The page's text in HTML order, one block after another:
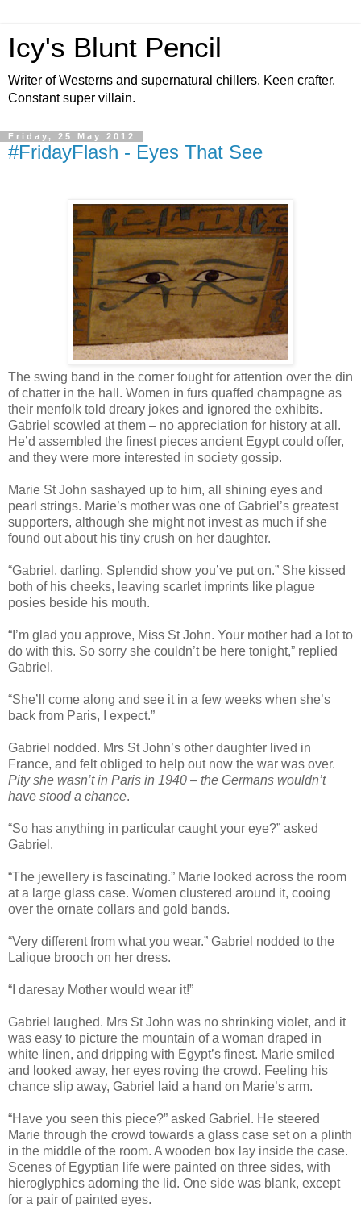
Icy's Blunt Pencil
Writer of Westerns and supernatural chillers. Keen crafter.
Constant super villain.
Friday, 25 May 2012
#FridayFlash - Eyes That See
The swing band in the corner fought for attention over the din
of chatter in the hall. Women in furs quaffed champagne as
their menfolk told dreary jokes and ignored the exhibits.
Gabriel scowled at them – no appreciation for history at all.
He’d assembled the finest pieces ancient Egypt could offer,
and they were more interested in society gossip.
Marie St John sashayed up to him, all shining eyes and
pearl strings. Marie’s mother was one of Gabriel’s greatest
supporters, although she might not invest as much if she
found out about his tiny crush on her daughter.
“Gabriel, darling. Splendid show you’ve put on.” She kissed
both of his cheeks, leaving scarlet imprints like plague
posies beside his mouth.
“I’m glad you approve, Miss St John. Your mother had a lot to
do with this. So sorry she couldn’t be here tonight,” replied
Gabriel.
“She’ll come along and see it in a few weeks when she’s
back from Paris, I expect.”
Gabriel nodded. Mrs St John’s other daughter lived in
France, and felt obliged to help out now the war was over.
Pity she wasn’t in Paris in 1940 – the Germans wouldn’t
have stood a chance.
“So has anything in particular caught your eye?” asked
Gabriel.
“The jewellery is fascinating.” Marie looked across the room
at a large glass case. Women clustered around it, cooing
over the ornate collars and gold bands.
“Very different from what you wear.” Gabriel nodded to the
Lalique brooch on her dress.
“I daresay Mother would wear it!”
Gabriel laughed. Mrs St John was no shrinking violet, and it
was easy to picture the mountain of a woman draped in
white linen, and dripping with Egypt’s finest. Marie smiled
and looked away, her eyes roving the crowd. Feeling his
chance slip away, Gabriel laid a hand on Marie’s arm.
“Have you seen this piece?” asked Gabriel. He steered
Marie through the crowd towards a glass case set on a plinth
in the middle of the room. A wooden box lay inside the case.
Scenes of Egyptian life were painted on three sides, with
hieroglyphics adorning the lid. One side was blank, except
for a pair of painted eyes.